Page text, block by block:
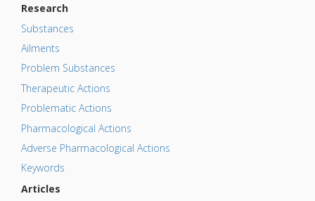
Research
Substances
Ailments
Problem Substances
Therapeutic Actions
Problematic Actions
Pharmacological Actions
Adverse Pharmacological Actions
Keywords
Articles